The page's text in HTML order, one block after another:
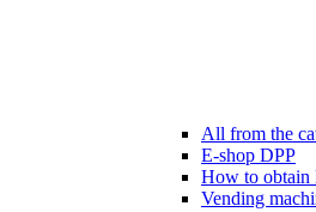
All from the
E-shop DPP
How to obtain
Vending